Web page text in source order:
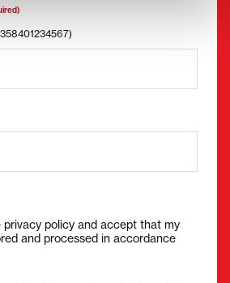
privacy policy and accept that my
and processed in accordance